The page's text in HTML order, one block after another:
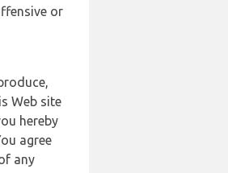
or
Web site
hereby
agree
any